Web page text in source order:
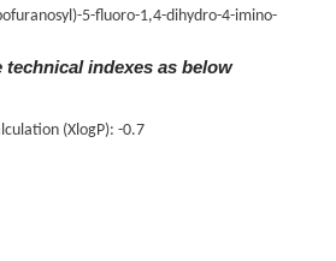
5-fluoro-1,4-dihydro-4-imino-
indexes as below
(XlogP): -0.7